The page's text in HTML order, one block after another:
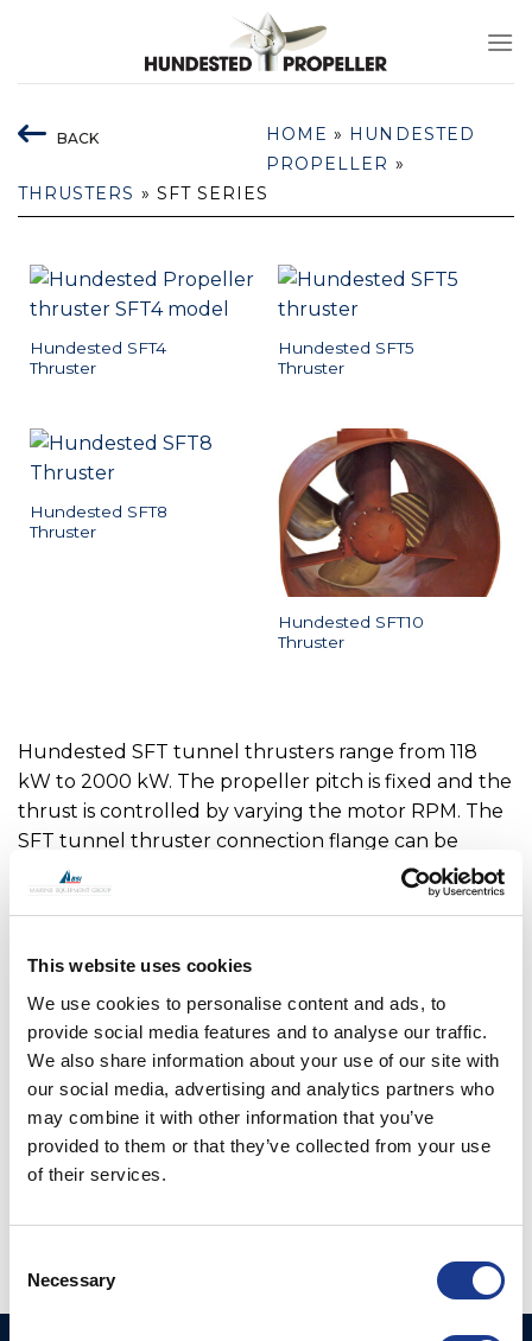
This website uses cookies
We use cookies to personalise content and ads, to
provide social media features and to analyse our traffic.
We also share information about your use of our site with
our social media, advertising and analytics partners who
may combine it with other information that you’ve
provided to them or that they’ve collected from your use
of their services.
Selection
Necessary
BACK HOME » HUNDESTED
PROPELLER »
THRUSTERS » SFT SERIES
Hundested SFT4
Thruster
Hundested SFT5
Thruster
Hundested SFT8
Thruster
Hundested SFT10
Thruster
Hundested SFT tunnel thrusters range from 118
kW to 2000 kW. The propeller pitch is fixed and the
thrust is controlled by varying the motor RPM. The
SFT tunnel thruster connection flange can be
made to fit any electric motor or hydraulic motor.
SFT5 - Tunnel Thruster Max Power 184 kW
SFT8 - Tunnel Thruster Max Power 331 kW
SFT10 - Tunnel Thruster Max Power 500 kW
SFT10 1/2 - Tunnel Thruster Max Power 750
kW
SFT 11 - Tunnel Thruster Max Power 1000 kW